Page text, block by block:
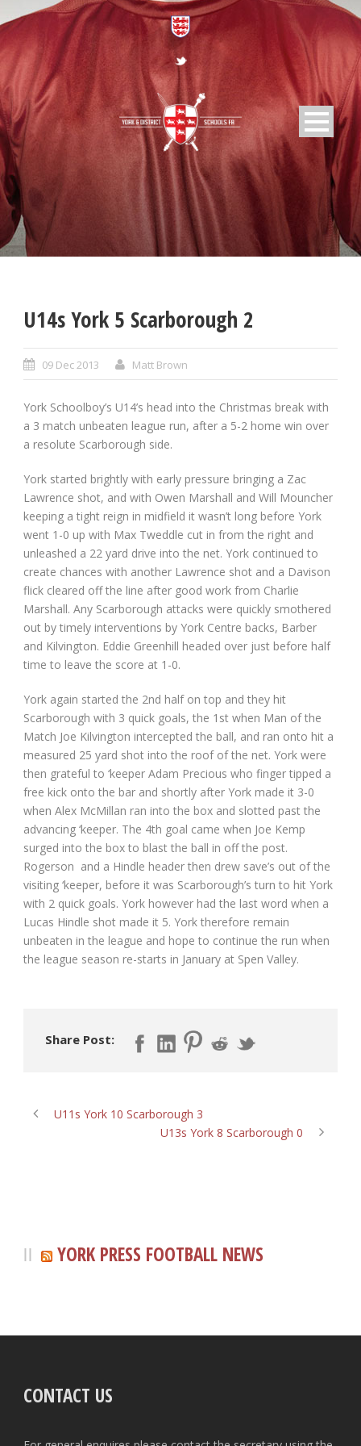
U14s York 5 Scarborough 2
09 Dec 2013 Matt Brown
York Schoolboy’s U14’s head into the Christmas break with
a 3 match unbeaten league run, after a 5-2 home win over
a resolute Scarborough side.
York started brightly with early pressure bringing a Zac
Lawrence shot, and with Owen Marshall and Will Mouncher
keeping a tight reign in midfield it wasn’t long before York
went 1-0 up with Max Tweddle cut in from the right and
unleashed a 22 yard drive into the net. York continued to
create chances with another Lawrence shot and a Davison
flick cleared off the line after good work from Charlie
Marshall. Any Scarborough attacks were quickly smothered
out by timely interventions by York Centre backs, Barber
and Kilvington. Eddie Greenhill headed over just before half
time to leave the score at 1-0.
York again started the 2nd half on top and they hit
Scarborough with 3 quick goals, the 1st when Man of the
Match Joe Kilvington intercepted the ball, and ran onto hit a
measured 25 yard shot into the roof of the net. York were
then grateful to ‘keeper Adam Precious who finger tipped a
free kick onto the bar and shortly after York made it 3-0
when Alex McMillan ran into the box and slotted past the
advancing ‘keeper. The 4th goal came when Joe Kemp
surged into the box to blast the ball in off the post.
Rogerson and a Hindle header then drew save’s out of the
visiting ‘keeper, before it was Scarborough’s turn to hit York
with 2 quick goals. York however had the last word when a
Lucas Hindle shot made it 5. York therefore remain
unbeaten in the league and hope to continue the run when
the league season re-starts in January at Spen Valley.
Share Post:
U11s York 10 Scarborough 3
U13s York 8 Scarborough 0
YORK PRESS FOOTBALL NEWS
CONTACT US